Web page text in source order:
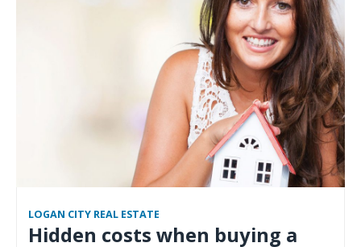
LOGAN CITY REAL ESTATE
Hidden costs when buying a